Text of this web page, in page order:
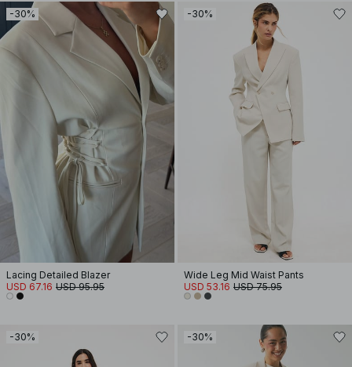
-30%
Lacing Detailed Blazer
USD 67.16 USD 95.95
-30%
Wide Leg Mid Waist Pants
USD 53.16 USD 75.95
-30% -30%